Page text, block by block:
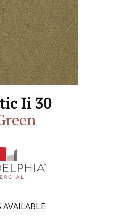
Ii 30
AVAILABLE